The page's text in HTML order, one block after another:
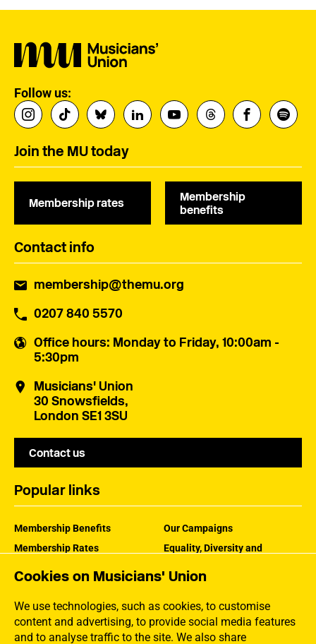
Cookies on Musicians' Union
We use technologies, such as cookies, to customise
content and advertising, to provide social media features
and to analyse traffic to the site. We also share
Follow us:
Join the MU today
Membership rates
Membership
benefits
Contact info
membership@themu.org
0207 840 5570
Office hours: Monday to Friday, 10:00am -
5:30pm
Musicians' Union
30 Snowsfields,
London SE1 3SU
Contact us
Popular links
Membership Benefits
Membership Rates
Our Campaigns
Equality, Diversity and
How the MU Works
Jargon Buster